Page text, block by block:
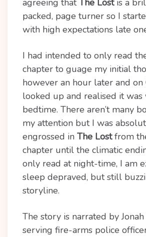
agreeing thatThe Lostis a
packed, page turner so I
with high expectations late
I had intended to only read
chapter to guage my initial
however an hour later and on
looked up and realised it was
bedtime. There aren’t many
my attention but I was
engrossed in The Lostfrom
chapter until the climatic
only read at night-time, I am
sleep depraved, but still
storyline.
The story is narrated by
serving fire-arms police